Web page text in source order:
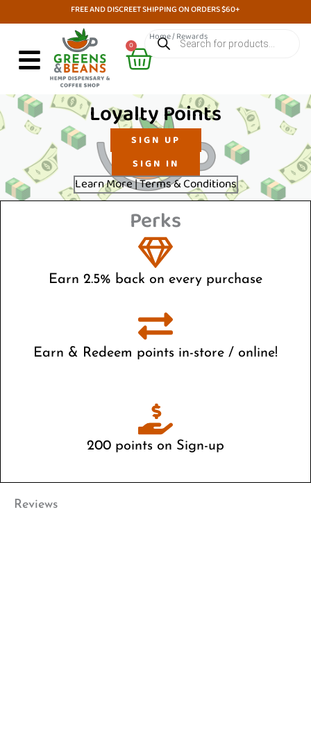
to
content
FREE AND DISCREET SHIPPING ON ORDERS $60+
0
Cart
Products
search
Home/ Rewards
Loyalty Points
SIGN UP
SIGN IN
Learn More | Terms & Conditions
Perks
Earn 2.5% back on every purchase
Earn & Redeem points in-store / online!
200 points on Sign-up
Reviews